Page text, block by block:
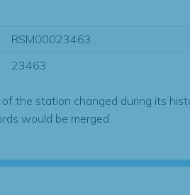
RSM00023463
23463
the station changed during its
would be merged.